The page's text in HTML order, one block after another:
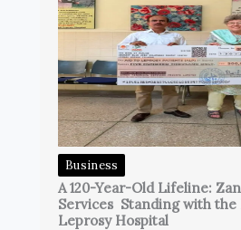
Business
A 120-Year-Old Lifeline:
Services Standing with the
Leprosy Hospital